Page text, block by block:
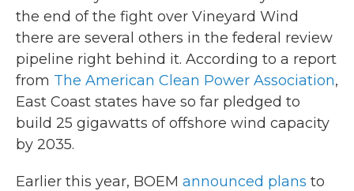
the end of the fight over Vineyard Wind
there are several others in the federal review
pipeline right behind it. According to a report
from The American Clean Power Association,
East Coast states have so far pledged to
build 25 gigawatts of offshore wind capacity
by 2035.
Earlier this year, BOEM announced plans to